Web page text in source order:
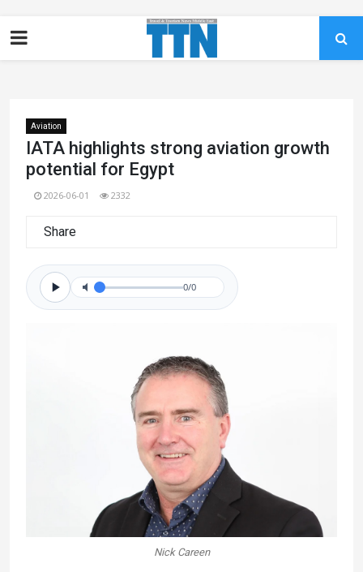
Aviation
IATA highlights strong aviation growth
potential for Egypt
2026-06-01 2332
Share
0/0
Nick Careen